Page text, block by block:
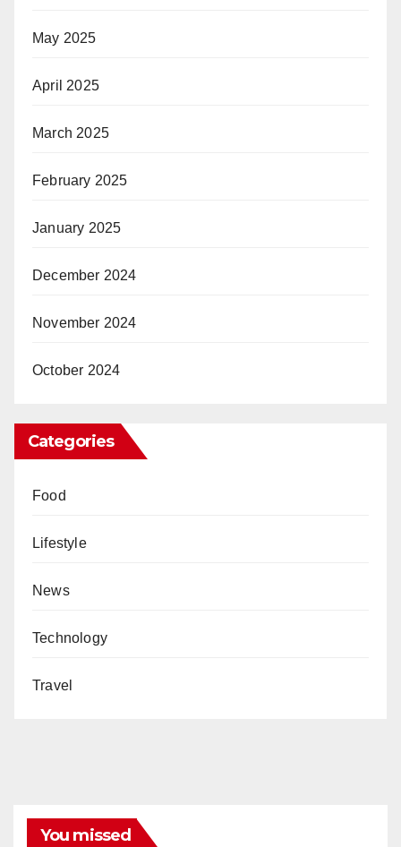
May 2025
April 2025
March 2025
February 2025
January 2025
December 2024
November 2024
October 2024
Categories
Food
Lifestyle
News
Technology
Travel
You missed